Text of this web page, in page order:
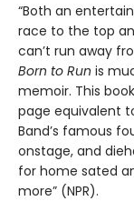
“Both an
race to the top
can’t run away
Born to Run is
memoir. This
page equivalent
Band’s famous
onstage, and
for home sated
more” (NPR).